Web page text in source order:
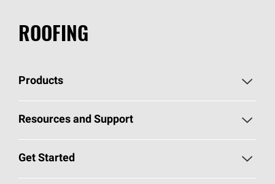
ROOFING
Products
Pick Your Shingles
Total Protection Roofing System®
Resources and Support
Roofing Blog
Get Started